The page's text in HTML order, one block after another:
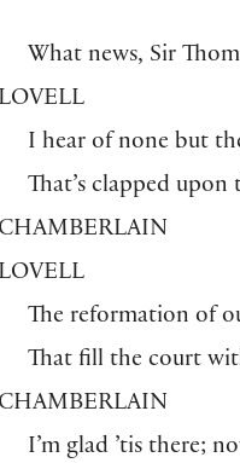
What news, Sir
LOVELL
I hear of none but
That’s clapped
CHAMBERLAIN
LOVELL
The reformation of
That fill the court
CHAMBERLAIN
I’m glad ’tis there;